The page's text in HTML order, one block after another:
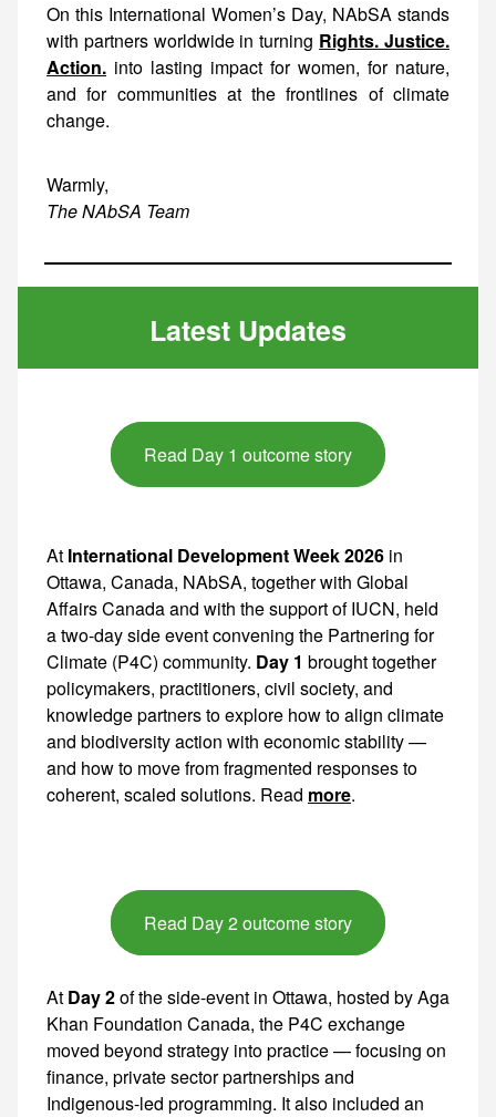
On this International Women’s Day, NAbSA stands
with partners worldwide in turning Rights. Justice.
Action. into lasting impact for women, for nature,
and for communities at the frontlines of climate
change.
Warmly,
The NAbSA Team
Latest Updates
Read Day 1 outcome story
At International Development Week 2026 in
Ottawa, Canada, NAbSA, together with Global
Affairs Canada and with the support of IUCN, held
a two-day side event convening the Partnering for
Climate (P4C) community. Day 1 brought together policymakers, practitioners, civil society, and knowledge partners to explore how to align climate and biodiversity action with economic stability — and how to move from fragmented responses to coherent,
more.
Read Day 2 outcome story
At Day 2of the side-event in Ottawa, hosted by Aga Khan Foundation Canada, the P4C exchange moved beyond strategy into practice — focusing on finance, private sector partnerships and Indigenous-led programming. It also